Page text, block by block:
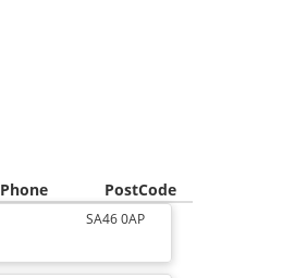
Phone
PostCode
SA46 0AP